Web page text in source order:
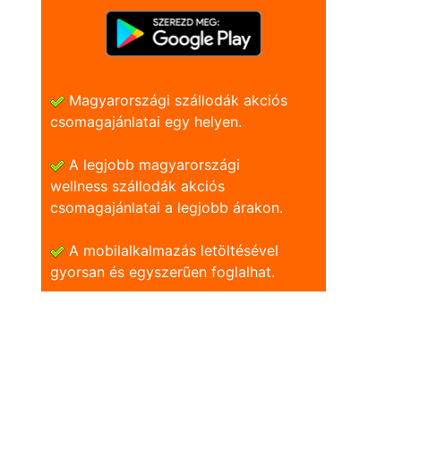
Magyarországi szállodák akciós
csomagajánlatai egy helyen.
A legjobb magyarországi
wellness szállodák akciós
csomagajánlatai a legjobb árakon.
A mobilalkalmazás letöltésével
gyorsan és egyszerũen foglalhat.